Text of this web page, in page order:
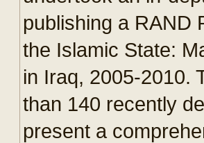
publishing a RAND
the Islamic State:
in Iraq, 2005-2010.
than 140 recently
present a